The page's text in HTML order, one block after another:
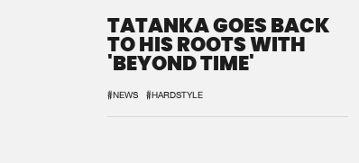
TATANKA GOES BACK
TO HIS ROOTS WITH
'BEYOND TIME'
#NEWS #HARDSTYLE